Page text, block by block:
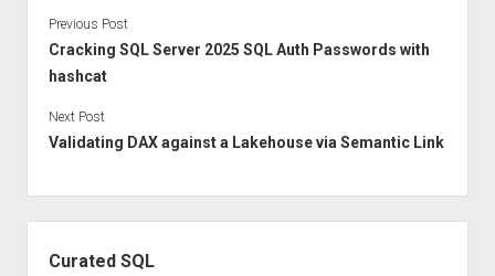
Previous Post
Cracking SQL Server 2025 SQL Auth Passwords with
hashcat
Next Post
Validating DAX against a Lakehouse via Semantic Link
Curated SQL